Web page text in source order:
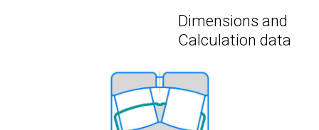
Dimensions and
Calculation data